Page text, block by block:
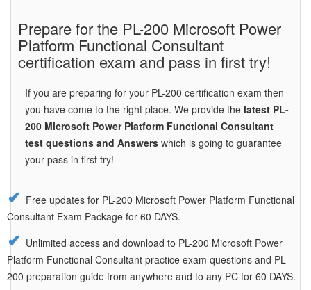
Prepare for the PL-200 Microsoft Power
Platform Functional Consultant
certification exam and pass in first try!
If you are preparing for your PL-200 certification exam then
you have come to the right place. We provide the latest PL-
200 Microsoft Power Platform Functional Consultant
test questions and Answers which is going to guarantee
your pass in first try!
Free updates for PL-200 Microsoft Power Platform Functional
Consultant Exam Package for 60 DAYS.
Unlimited access and download to PL-200 Microsoft Power
Platform Functional Consultant practice exam questions and PL-
200 preparation guide from anywhere and to any PC for 60 DAYS.